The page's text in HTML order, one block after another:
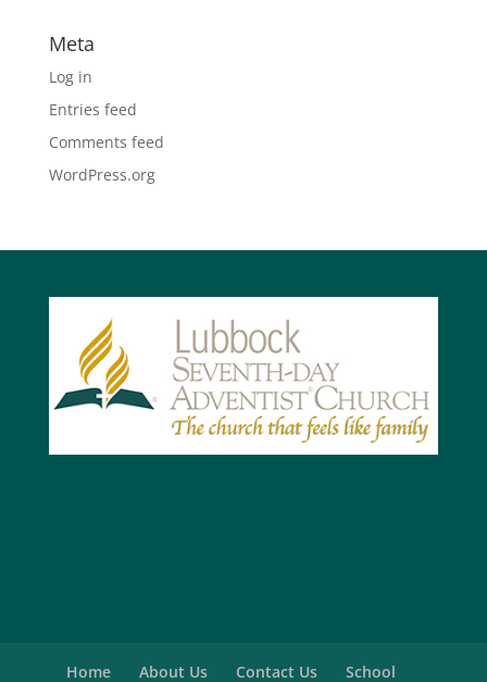
Meta
Log in
Entries feed
Comments feed
WordPress.org
Home About Us Contact Us School